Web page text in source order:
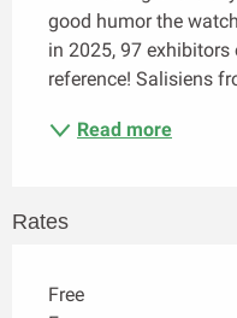
good humor the
in 2025, 97 exhibitors
reference! Salisiens
Read more
Rates
Free